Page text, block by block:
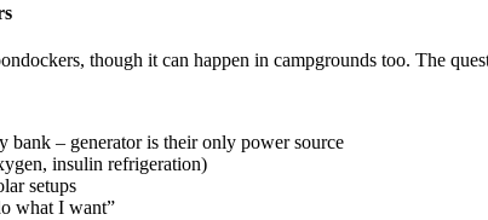
though it can happen in campgrounds too. The
bank – generator is their only power source
insulin refrigeration)
setups
what I want”